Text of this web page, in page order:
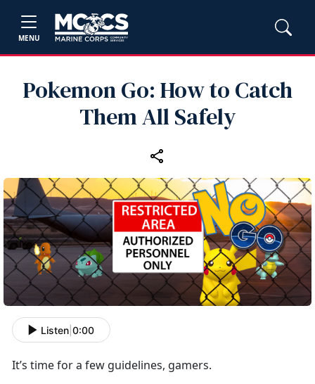
MENU
Pokemon Go: How to Catch
Them All Safely
Listen 0:00
It’s time for a few guidelines, gamers.